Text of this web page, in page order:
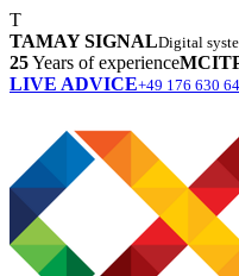
T
TAMAY SIGNALDigital
25Years of experience
LIVE ADVICE+49 176 630